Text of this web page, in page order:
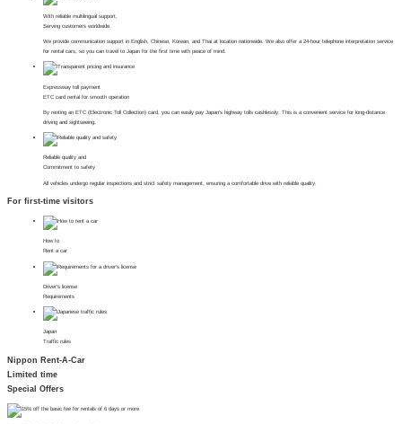
With reliable multilingual support,
Serving customers worldwide
We provide communication support in English, Chinese, Korean, and Thai at location nationwide. We also offer a 24-hour telephone interpretation service
for rental cars, so you can travel to Japan for the first time with peace of mind.
Expressway toll payment
ETC card rental for smooth operation
By renting an ETC (Electronic Toll Collection) card, you can easily pay Japan's highway tolls cashlessly. This is a convenient service for long-distance
driving and sightseeing.
Reliable quality and
Commitment to safety
All vehicles undergo regular inspections and strict safety management, ensuring a comfortable drive with reliable quality.
For first-time visitors
How to
Rent a car
Driver's license
Requirements
Japan
Traffic rules
Nippon Rent-A-Car
Limited time
Special Offers